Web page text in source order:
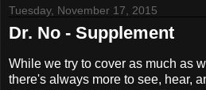
Tuesday, November 17, 2015
Dr. No - Supplement
While we try to cover as much as
there's always more to see, hear,